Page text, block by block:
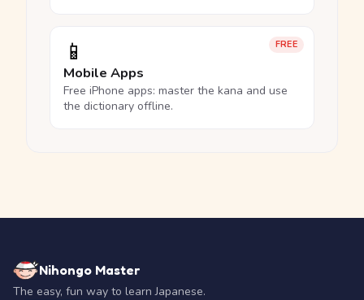
FREE
📱
Mobile Apps
Free iPhone apps: master the kana and use
the dictionary offline.
Nihongo Master
The easy, fun way to learn Japanese.